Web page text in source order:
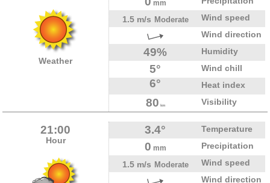
Weather
mm
1.5 m/s Moderate
Wind speed
Wind direction
49% Humidity
5° Wind chill
6° Heat index
80 km Visibility
21:00
Hour
3.4° Temperature
0 mm
Precipitation
1.5 m/s Moderate
Wind speed
Wind direction